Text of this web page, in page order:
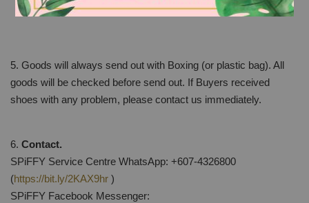
and buyers should make up the difference if any.
5. Goods will always send out with Boxing (or plastic bag). All
goods will be checked before send out. If Buyers received
shoes with any problem, please contact us immediately.
6. Contact.
SPiFFY Service Centre WhatsApp: +607-4326800
(https://bit.ly/2KAX9hr )
SPiFFY Facebook Messenger: